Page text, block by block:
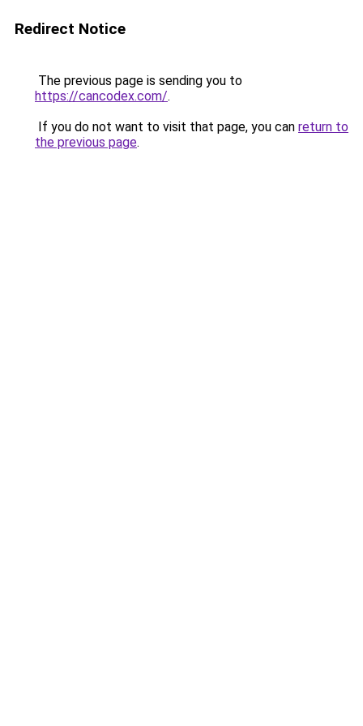
Redirect Notice
The previous page is sending you to
https://cancodex.com/.
If you do not want to visit that page, you can return to
the previous page.